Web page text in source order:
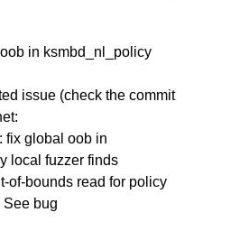
in ksmbd_nl_policy
issue (check the commit
fix global oob in
local fuzzer finds
of-bounds read for policy
See bug